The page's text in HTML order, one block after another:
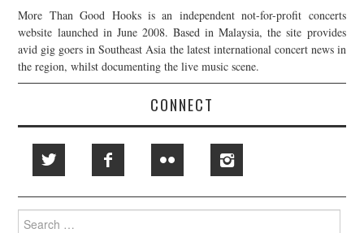
More Than Good Hooks is an independent not-for-profit concerts
website launched in June 2008. Based in Malaysia, the site provides
avid gig goers in Southeast Asia the latest international concert news in
the region, whilst documenting the live music scene.
CONNECT
Search